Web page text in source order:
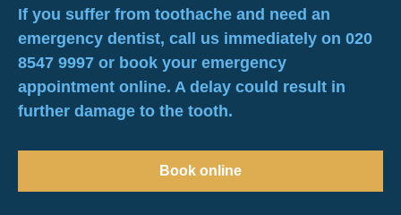
If you suffer from toothache and need an
emergency dentist, call us immediately on 020
8547 9997 or book your emergency
appointment online. A delay could result in
further damage to the tooth.
Book online